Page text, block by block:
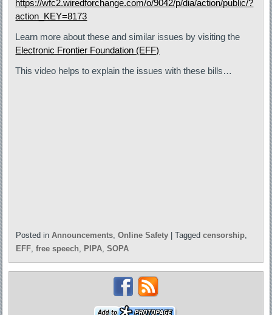
https://wfc2.wiredforchange.com/o/9042/p/dia/action/public/?
action_KEY=8173
Learn more about these and similar issues by visiting the
Electronic Frontier Foundation (EFF)
This video helps to explain the issues with these bills…
Posted in Announcements ,Online Safety |Tagged censorship
EFF ,free speech PIPA ,SOPA